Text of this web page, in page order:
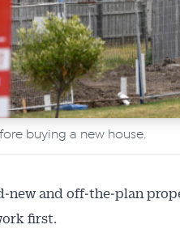
buying a new house.
and off‑the‑plan
first.